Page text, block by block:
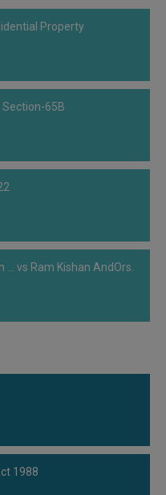
Property
Section-65B
... vs Ram Kishan AndOrs.
1988